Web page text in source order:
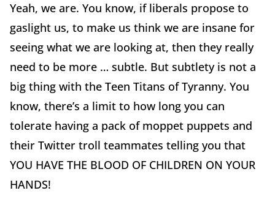
Yeah, we are. You know, if liberals propose to
gaslight us, to make us think we are insane for
seeing what we are looking at, then they really
need to be more … subtle. But subtlety is not a
big thing with the Teen Titans of Tyranny. You
know, there’s a limit to how long you can
tolerate having a pack of moppet puppets and
their Twitter troll teammates telling you that
YOU HAVE THE BLOOD OF CHILDREN ON YOUR
HANDS!